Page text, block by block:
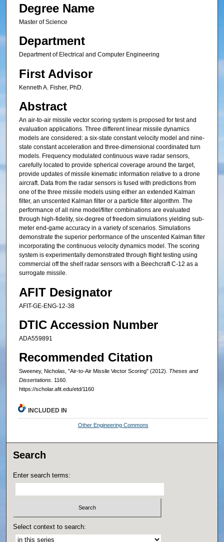
Degree Name
Master of Science
Department
Department of Electrical and Computer Engineering
First Advisor
Kenneth A. Fisher, PhD.
Abstract
An air-to-air missile vector scoring system is proposed for test and
evaluation applications. Three different linear missile dynamics
models are considered: a six-state constant velocity model and nine-
state constant acceleration and three-dimensional coordinated turn
models. Frequency modulated continuous wave radar sensors,
carefully located to provide spherical coverage around the target,
provide updates of missile kinematic information relative to a drone
aircraft. Data from the radar sensors is fused with predictions from
one of the three missile models using either an extended Kalman
filter, an unscented Kalman filter or a particle filter algorithm. The
performance of all nine model/filter combinations are evaluated
through high-fidelity, six-degree of freedom simulations yielding sub-
meter end-game accuracy in a variety of scenarios. Simulations
demonstrate the superior performance of the unscented Kalman filter
incorporating the continuous velocity dynamics model. The scoring
system is experimentally demonstrated through flight testing using
commercial off the shelf radar sensors with a Beechcraft C-12 as a
surrogate missile.
AFIT Designator
AFIT-GE-ENG-12-38
DTIC Accession Number
ADA559891
Recommended Citation
Sweeney, Nicholas, "Air-to-Air Missile Vector Scoring" (2012). Theses and
Dissertations. 1160.
https://scholar.afit.edu/etd/1160
INCLUDED IN
Other Engineering Commons
Search
Enter search terms:
Select context to search: